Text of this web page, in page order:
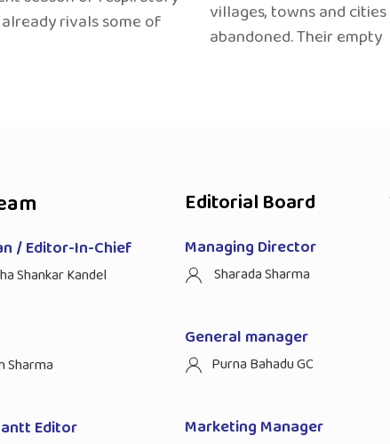
rivals some of
villages, towns and
abandoned. Their empty
/ Editor-In-Chief
Shankar Kandel
Sharma
Editor
Editorial Board
Managing Director
Sharada Sharma
General manager
Purna Bahadu GC
Marketing Manager